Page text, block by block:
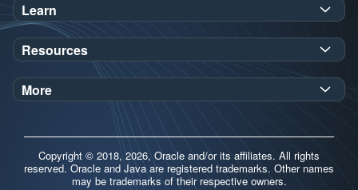
Learn
SDK Javadoc for JDK21or25
Workshops
Demos
Resources
Oracle Help Center
Oracle Labs
More
Release Calendar
Contributors
Copyright © 2018, 2026, Oracle and/or its affiliates. All rights
reserved. Oracle and Java are registered trademarks. Other names
may be trademarks of their respective owners.